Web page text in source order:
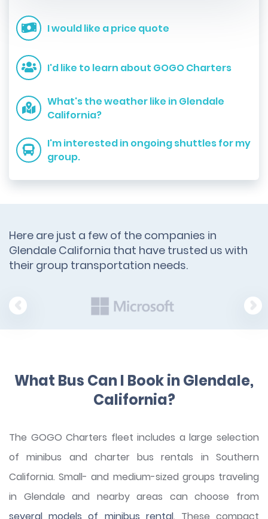
I would like a price quote
I'd like to learn about GOGO Charters
What's the weather like in Glendale
California?
I'm interested in ongoing shuttles for my
group.
Here are just a few of the companies in
Glendale California that have trusted us with
their group transportation needs.
What Bus Can I Book in Glendale,
California?
The GOGO Charters fleet includes a large selection
of minibus and charter bus rentals in Southern
California. Small- and medium-sized groups traveling
in Glendale and nearby areas can choose from